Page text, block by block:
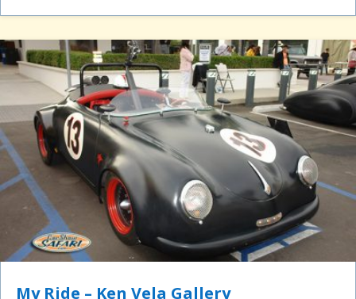
My Ride – Ken Vela Gallery